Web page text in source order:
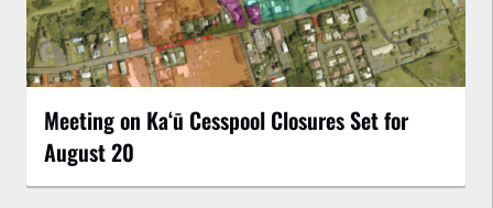
Meeting on Kaʻū Cesspool Closures Set for
August 20